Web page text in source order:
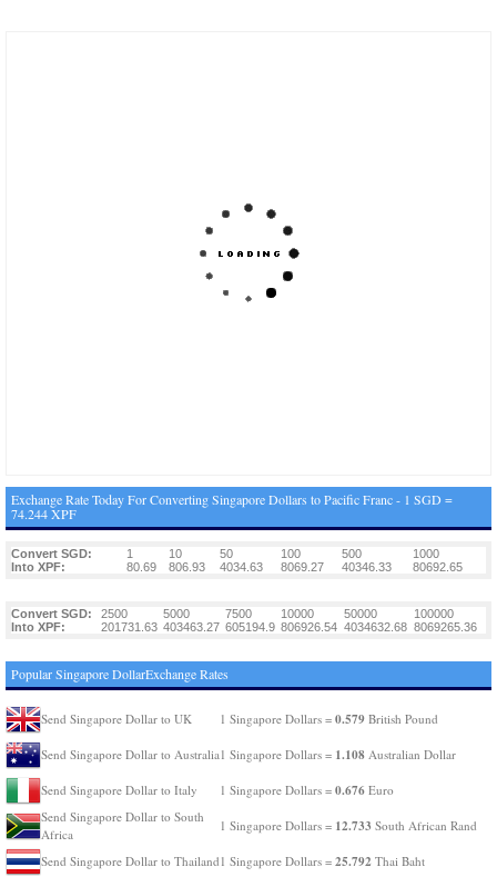
Exchange Rate Today For Converting Singapore Dollars to Pacific Franc - 1 SGD =
74.244 XPF
Convert SGD: 1 10 50 100 500
1000
Into XPF:
80.69 806.93 4034.63 8069.27 40346.33 80692.65
Convert SGD: 2500 5000 7500 10000 50000
100000
Into XPF:
201731.63 403463.27 605194.9 806926.54 4034632.68 8069265.36
Popular Singapore DollarExchange Rates
Send Singapore Dollar to UK 1 Singapore Dollars = 0.579 British Pound
Send Singapore Dollar to Australia1 Singapore Dollars = 1.108 Australian Dollar
Send Singapore Dollar to Italy 1 Singapore Dollars = 0.676 Euro
Send Singapore Dollar to South
Africa
1 Singapore Dollars = 12.733 South African Rand
Send Singapore Dollar to Thailand 1 Singapore Dollars = 25.792 Thai Baht